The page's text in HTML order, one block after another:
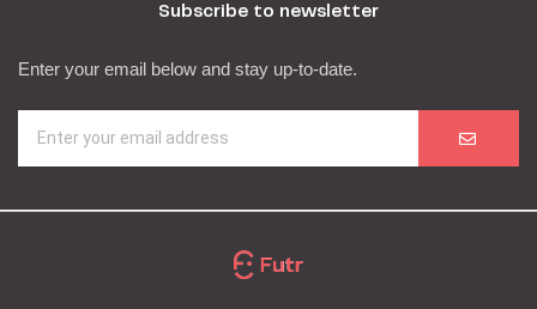
Subscribe to newsletter
Enter your email below and stay up-to-date.